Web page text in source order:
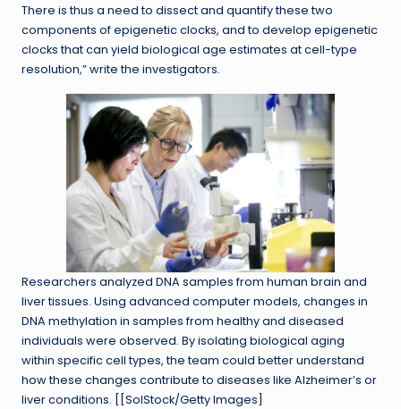
There is thus a need to dissect and quantify these two
components of epigenetic clocks, and to develop epigenetic
clocks that can yield biological age estimates at cell-type
resolution,” write the investigators.
Researchers analyzed DNA samples from human brain and
liver tissues. Using advanced computer models, changes in
DNA methylation in samples from healthy and diseased
individuals were observed. By isolating biological aging
within specific cell types, the team could better understand
how these changes contribute to diseases like Alzheimer’s or
liver conditions. [[SolStock/Getty Images]